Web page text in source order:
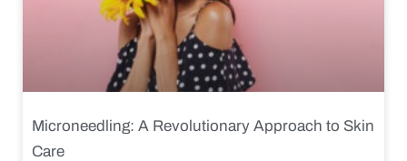
Microneedling: A Revolutionary Approach to Skin
Care